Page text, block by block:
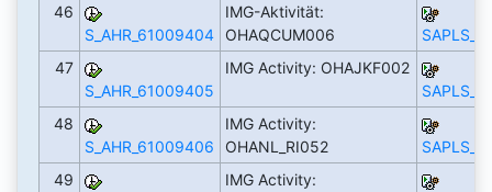
46
S_AHR_61009404
IMG-Aktivität:
OHAQCUM006
47
S_AHR_61009405
IMG Activity: OHAJKF002
48
S_AHR_61009406
IMG Activity:
OHANL_RI052
49
IMG Activity: